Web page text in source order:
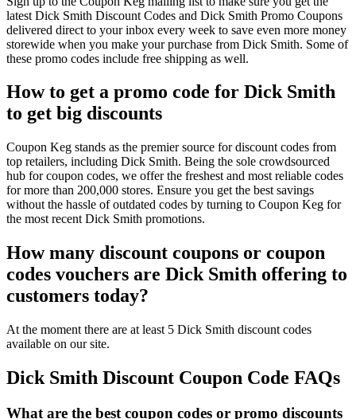
latest Dick Smith Discount Codes and Dick Smith Promo Coupons
delivered direct to your inbox every week to save even more money
storewide when you make your purchase from Dick Smith. Some of
these promo codes include free shipping as well.
How to get a promo code for Dick Smith
to get big discounts
Coupon Keg stands as the premier source for discount codes from
top retailers, including Dick Smith. Being the sole crowdsourced
hub for coupon codes, we offer the freshest and most reliable codes
for more than 200,000 stores. Ensure you get the best savings
without the hassle of outdated codes by turning to Coupon Keg for
the most recent Dick Smith promotions.
How many discount coupons or coupon
codes vouchers are Dick Smith offering to
customers today?
At the moment there are at least 5 Dick Smith discount codes
available on our site.
Dick Smith Discount Coupon Code FAQs
What are the best coupon codes or promo discounts